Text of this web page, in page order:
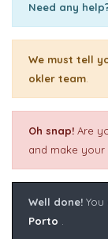
Need any
We must tell
okler team
Oh snap! Are
and make your
Well done! You
Porto